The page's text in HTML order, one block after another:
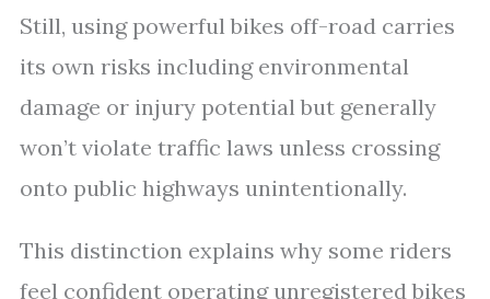
Still, using powerful bikes off-road carries
its own risks including environmental
damage or injury potential but generally
won’t violate traffic laws unless crossing
onto public highways unintentionally.
This distinction explains why some riders
feel confident operating unregistered bikes